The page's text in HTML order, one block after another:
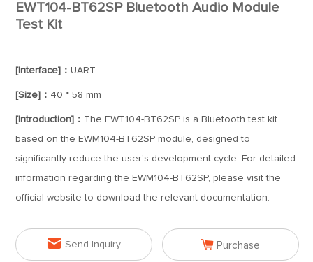
EWT104-BT62SP Bluetooth Audio Module
Test Kit
[Interface]：UART
[Size]： 40 * 58 mm
[Introduction]： The EWT104-BT62SP is a Bluetooth test kit
based on the EWM104-BT62SP module, designed to
significantly reduce the user's development cycle. For detailed
information regarding the EWM104-BT62SP, please visit the
official website to download the relevant documentation.
 Send Inquiry  Purchase